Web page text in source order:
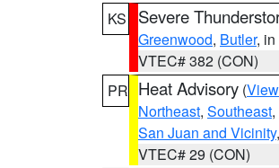
KS
Severe
Greenwood, Butler, in
VTEC# 382 (CON)
PR Heat Advisory (
Northeast, Southeast,
San Juan and Vicinity
VTEC# 29 (CON)